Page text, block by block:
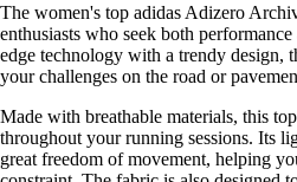
The women's top adidas Adizero
enthusiasts who seek both
edge technology with a trendy design,
your challenges on the road or
Made with breathable materials, this
throughout your running sessions. Its
great freedom of movement, helping